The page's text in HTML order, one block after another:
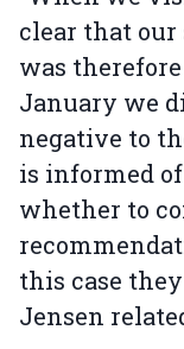
clear that
was
January we
negative to
is informed
whether to
this case they
Jensen